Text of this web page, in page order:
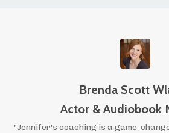
Brenda Scott
Actor & Audiobook
"Jennifer's coaching is a game-